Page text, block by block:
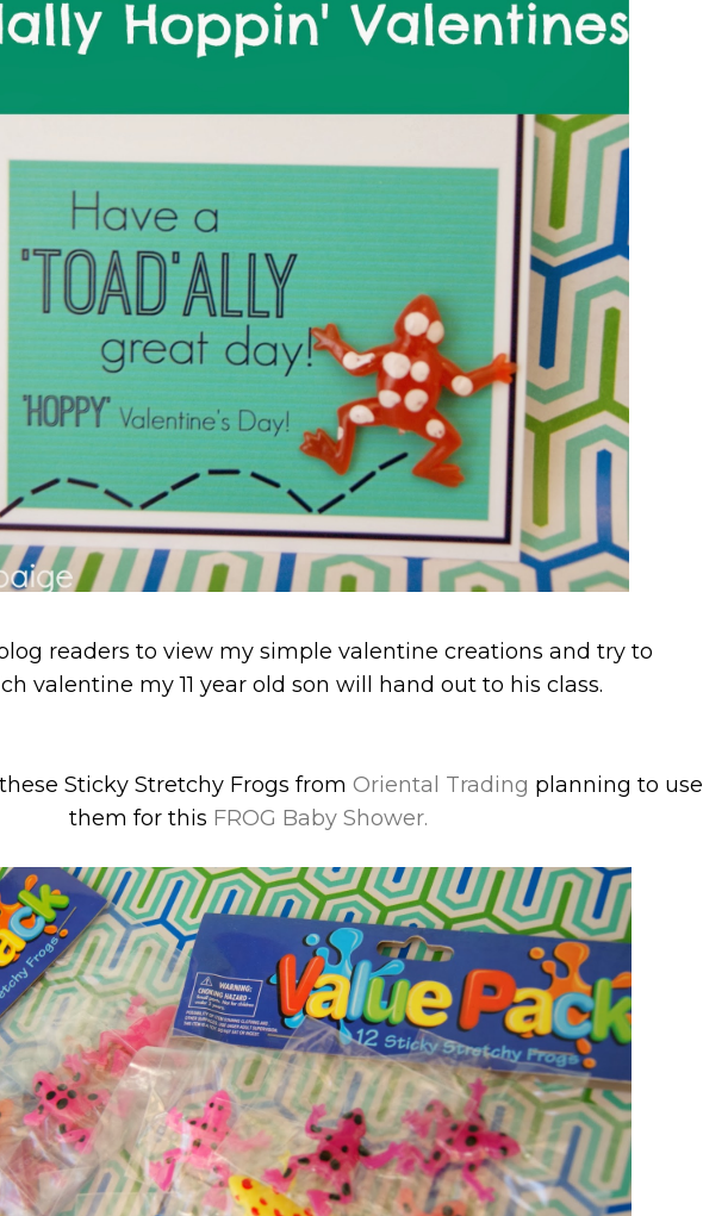
readers to view my simple valentine creations and try to
valentine my 11 year old son will hand out to his class.
Sticky Stretchy Frogs from Oriental Trading planning to use
them for this FROG Baby Shower.